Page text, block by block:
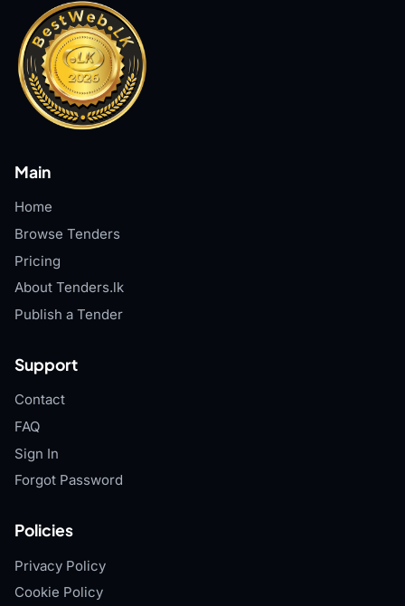
Main
Home
Browse Tenders
Pricing
About Tenders.lk
Publish a Tender
Support
Contact
FAQ
Sign In
Forgot Password
Policies
Privacy Policy
Cookie Policy